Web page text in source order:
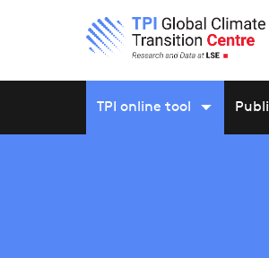
TPI online tool